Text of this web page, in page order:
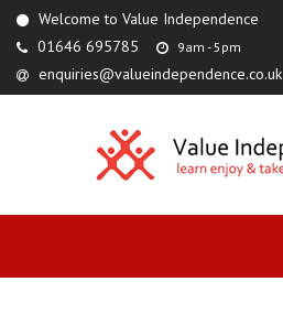
Welcome to Value Independence
01646 695785
9am - 5pm
enquiries@valueindependence.co.uk